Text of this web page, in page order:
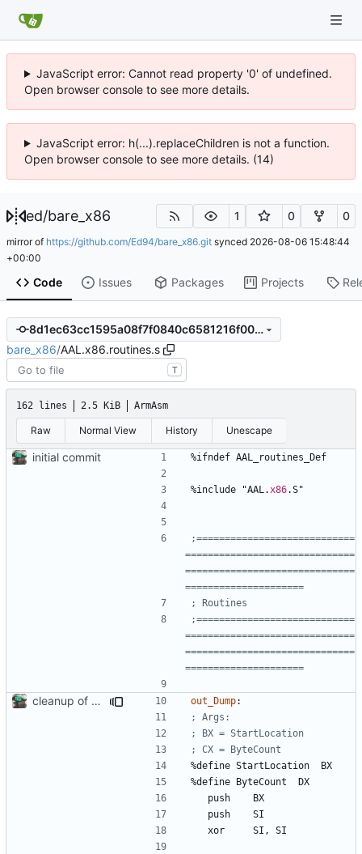
JavaScript error: Cannot read property '0' of undefined.
Open browser console to see more details.
JavaScript error: h(...).replaceChildren is not a function.
Open browser console to see more details. (14)
ed/bare_x86 1 0 0
mirror of https://github.com/Ed94/bare_x86.git synced 2026-08-06 15:48:44
+00:00
Code Issues Packages Projects
8d1ec63cc1595a08f7f0840c6581216f00b35072
bare_x86/AAL.x86.routines.s
T
162 lines 2.5 KiB ArmAsm
Raw Normal View History Unescape
initial commit %ifndef AAL_routines_Def
%include "AAL. x86.S"
;============================
==============================
==============================
;============================
==============================
==============================
cleanup of out_dump routine out_Dump:
%define StartLocation
BX
%define ByteCount
DX
BX
SI
SI , SI